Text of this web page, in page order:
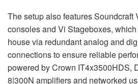
The setup also features Soundcraft
consoles and Vi Stageboxes,
house via redundant analog and
connections to ensure reliable
powered by Crown IT4x3500HDS,
8|300N amplifiers and networked